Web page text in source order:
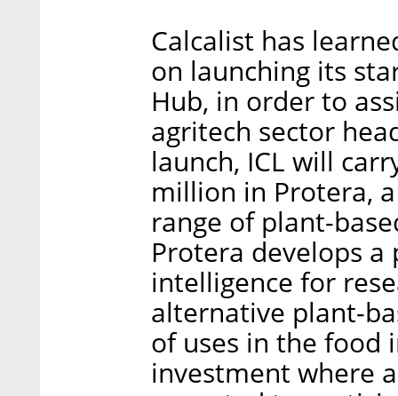
Calcalist has
on launching its
Hub, in order to
agritech sector
launch, ICL will
million in Protera,
range of plant-
Protera develops
intelligence for
alternative plant-
of uses in the food
investment where